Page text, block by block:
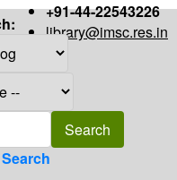
+91-44-22543226
library@imsc.res.in